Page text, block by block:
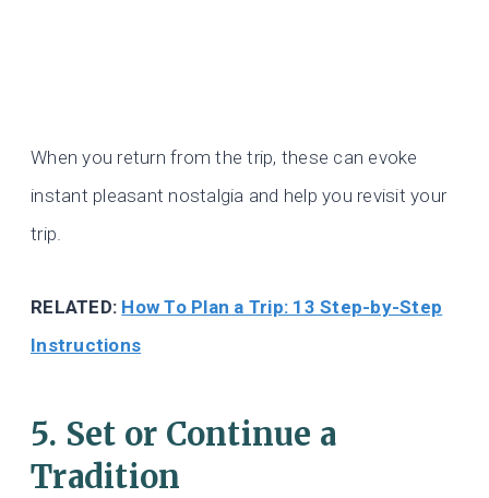
When you return from the trip, these can evoke
instant pleasant nostalgia and help you revisit your
trip.
RELATED: How To Plan a Trip: 13 Step-by-Step
Instructions
5. Set or Continue a
Tradition